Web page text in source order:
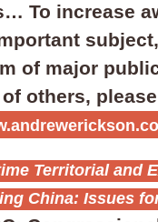
To increase
of major
others,
Territorial and
China: Issues